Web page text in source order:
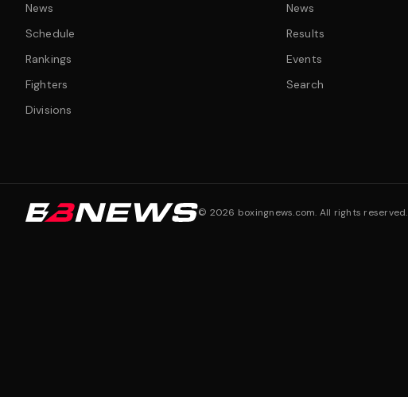
News
Schedule
Rankings
Fighters
Divisions
News
Results
Events
Search
© 2026 boxingnews.com. All rights reserved.